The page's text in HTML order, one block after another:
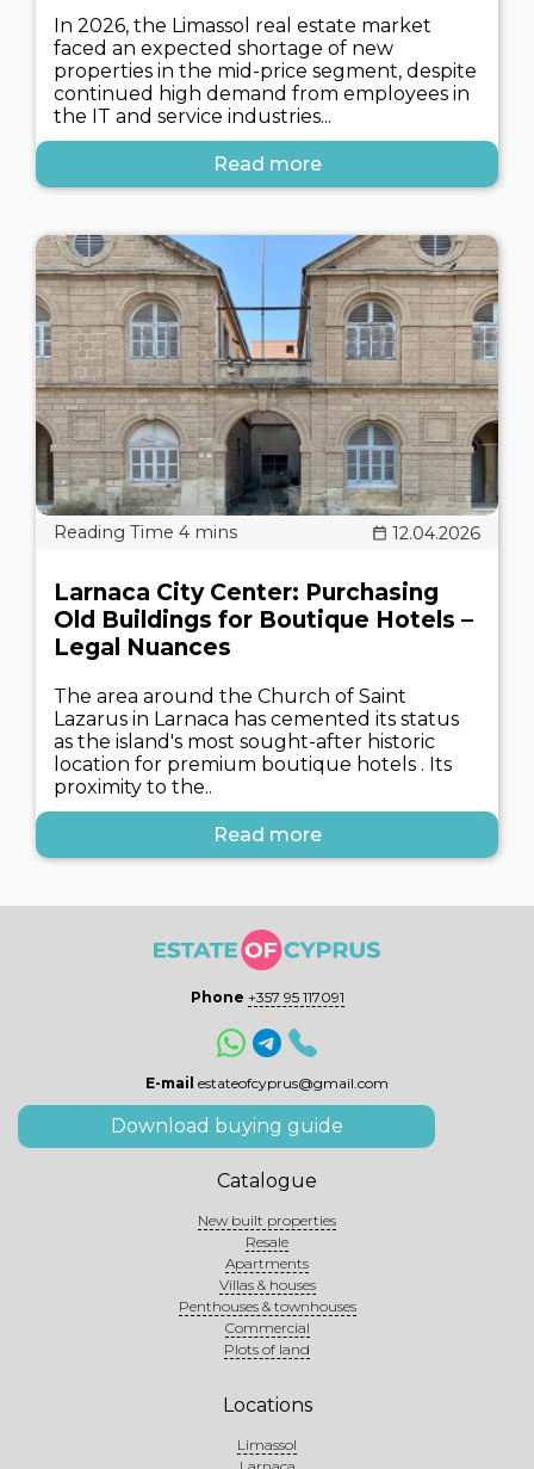
In 2026, the Limassol real estate market
faced an expected shortage of new
properties in the mid-price segment, despite
continued high demand from employees in
the IT and service industries...
Read more
12.04.2026
Larnaca City Center: Purchasing
Old Buildings for Boutique Hotels –
Legal Nuances
The area around the Church of Saint
Lazarus in Larnaca has cemented its status
as the island's most sought-after historic
location for premium boutique hotels . Its
proximity to the..
Read more
Phone +357 95 117091
E-mail estateofcyprus@gmail.com
Download buying guide
Catalogue
New built properties
Resale
Apartments
Villas & houses
Penthouses & townhouses
Commercial
Plots of land
Locations
Limassol